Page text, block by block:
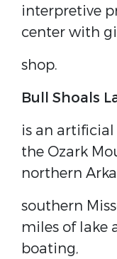
interpretive
center with
shop.
Bull Shoals
is an
the Ozark
northern
southern
miles of lake
boating,